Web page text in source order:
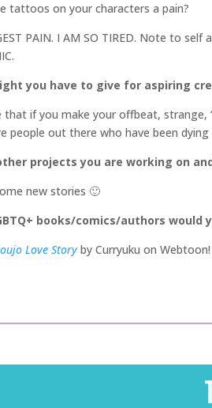
tattoos on your characters a pain?
PAIN. I AM SO TIRED. Note to
you have to give for aspiring
that if you make your offbeat,
people out there who have been
projects you are working on
new stories 🙂
books/comics/authors would
Love Story by Curryuku on